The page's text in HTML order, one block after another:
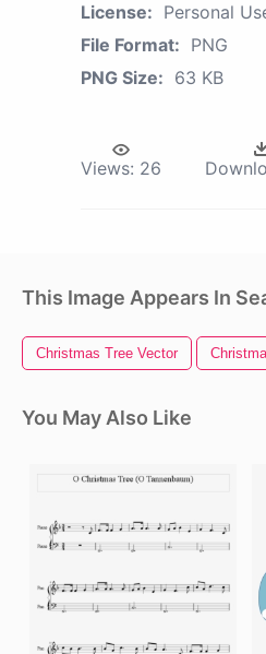
License: Personal
File Format: PNG
PNG Size: 63 KB
Views: 26
This Image Appears In
Christmas Tree Vector
You May Also Like